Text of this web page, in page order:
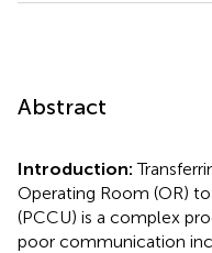
Abstract
Introduction:
Operating Room (OR)
(PCCU) is a complex
poor communication